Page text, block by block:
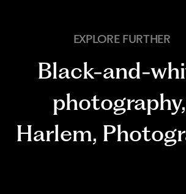
EXPLORE FURTHER
Black-and-
photography,
Harlem,